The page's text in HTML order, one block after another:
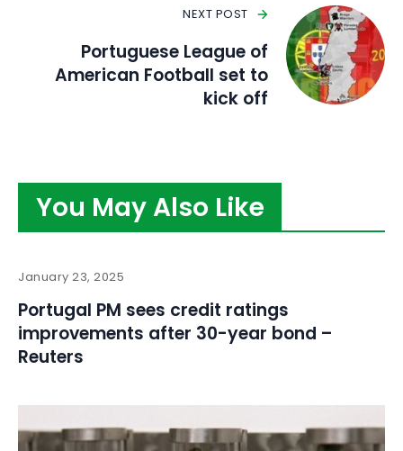
NEXT POST
Portuguese League of
American Football set to
kick off
You May Also Like
January 23, 2025
Portugal PM sees credit ratings
improvements after 30-year bond –
Reuters